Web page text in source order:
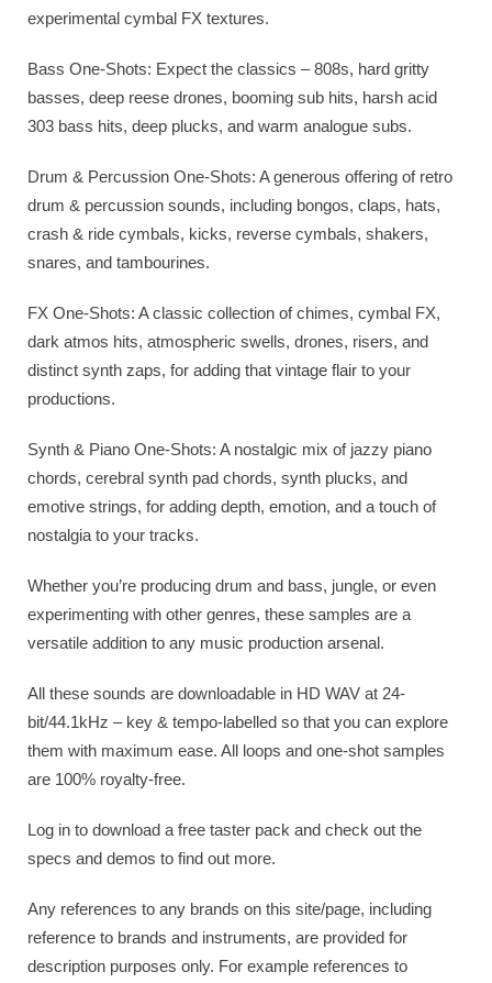
experimental cymbal FX textures.
Bass One-Shots: Expect the classics – 808s, hard gritty
basses, deep reese drones, booming sub hits, harsh acid
303 bass hits, deep plucks, and warm analogue subs.
Drum & Percussion One-Shots: A generous offering of retro
drum & percussion sounds, including bongos, claps, hats,
crash & ride cymbals, kicks, reverse cymbals, shakers,
snares, and tambourines.
FX One-Shots: A classic collection of chimes, cymbal FX,
dark atmos hits, atmospheric swells, drones, risers, and
distinct synth zaps, for adding that vintage flair to your
productions.
Synth & Piano One-Shots: A nostalgic mix of jazzy piano
chords, cerebral synth pad chords, synth plucks, and
emotive strings, for adding depth, emotion, and a touch of
nostalgia to your tracks.
Whether you’re producing drum and bass, jungle, or even
experimenting with other genres, these samples are a
versatile addition to any music production arsenal.
All these sounds are downloadable in HD WAV at 24-
bit/44.1kHz – key & tempo-labelled so that you can explore
them with maximum ease. All loops and one-shot samples
are 100% royalty-free.
Log in to download a free taster pack and check out the
specs and demos to find out more.
Any references to any brands on this site/page, including
reference to brands and instruments, are provided for
description purposes only. For example references to